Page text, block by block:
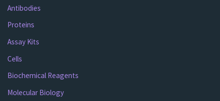
Antibodies
Proteins
Assay Kits
Cells
Biochemical Reagents
Molecular Biology